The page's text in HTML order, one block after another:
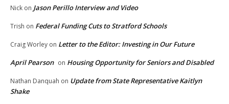
Nick on Jason Perillo Interview and Video
Trish on Federal Funding Cuts to Stratford Schools
Craig Worley on Letter to the Editor: Investing in Our Future
April Pearson on Housing Opportunity for Seniors and Disabled
Nathan Danquah on Update from State Representative Kaitlyn
Shake